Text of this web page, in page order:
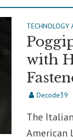
TECHNOLOGY
with
Decode39
The
American